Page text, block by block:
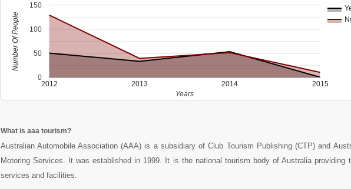
2012 2013 2014 2015
0
50
100
150
Years
Number Of People
What is aaa tourism?
Australian Automobile Association (AAA) is a subsidiary of Club Tourism Publishing (CTP) and
Motoring Services. It was established in 1999. It is the national tourism body of Australia providing
services and facilities.